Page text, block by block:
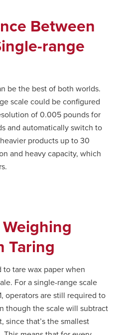
Between
range
be the best of both worlds.
scale could be configured
of 0.005 pounds for
and automatically switch to
products up to 30
and heavy capacity, which
Taring
to tare wax paper when
For a single-range scale
operators are still required to
though the scale will subtract
since that’s the smallest